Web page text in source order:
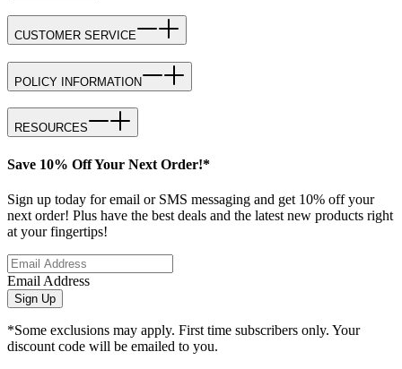
CUSTOMER SERVICE
POLICY INFORMATION
RESOURCES
Save 10% Off Your Next Order!*
Sign up today for email or SMS messaging and get 10% off your
next order! Plus have the best deals and the latest new products right
at your fingertips!
Email Address
Sign Up
*Some exclusions may apply. First time subscribers only. Your
discount code will be emailed to you.